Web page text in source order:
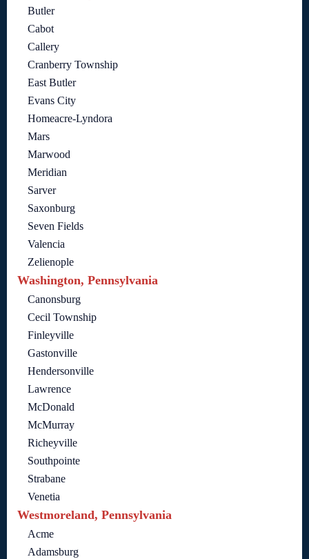
Butler
Cabot
Callery
Cranberry Township
East Butler
Evans City
Homeacre-Lyndora
Mars
Marwood
Meridian
Sarver
Saxonburg
Seven Fields
Valencia
Zelienople
Washington, Pennsylvania
Canonsburg
Cecil Township
Finleyville
Gastonville
Hendersonville
Lawrence
McDonald
McMurray
Richeyville
Southpointe
Strabane
Venetia
Westmoreland, Pennsylvania
Acme
Adamsburg